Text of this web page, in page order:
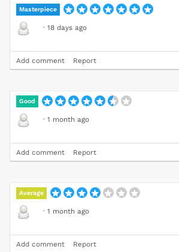
Masterpiece
· 18 days ago
Add comment Report
Good
· 1 month ago
Add comment Report
Average
· 1 month ago
Add comment Report